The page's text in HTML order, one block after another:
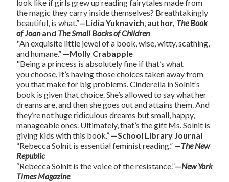
look like if girls grew up reading fairytales made from
the magic they carry inside themselves? Breathtakingly
beautiful, is what.”—Lidia Yuknavich, author, The Book
of Joanand The Small Backs of Children
"An exquisite little jewel of a book, wise, witty, scathing,
and humane.” —Molly Crabapple
"Being a princess is absolutely fine if that’s what
you choose. It’s having those choices taken away from
you that make for big problems. Cinderella in Solnit’s
book is given that choice. She’s allowed to say what her
dreams are, and then she goes out and attains them. And
they’re not huge ridiculous dreams but small, happy,
manageable ones. Ultimately, that’s the gift Ms. Solnit is
giving kids with this book.” —School Library Journal
“Rebecca Solnit is essential feminist reading.” —The New
Republic
“Rebecca Solnit is the voice of the resistance.”—New York
Times Magazine